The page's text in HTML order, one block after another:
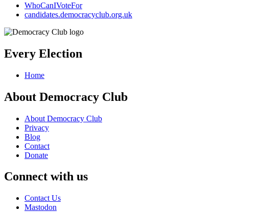
WhoCanIVoteFor
candidates.democracyclub.org.uk
Every Election
Home
About Democracy Club
About Democracy Club
Privacy
Blog
Contact
Donate
Connect with us
Contact Us
Mastodon